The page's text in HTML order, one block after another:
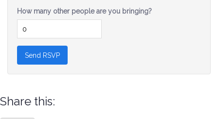
How many other people are you bringing?
Share this: